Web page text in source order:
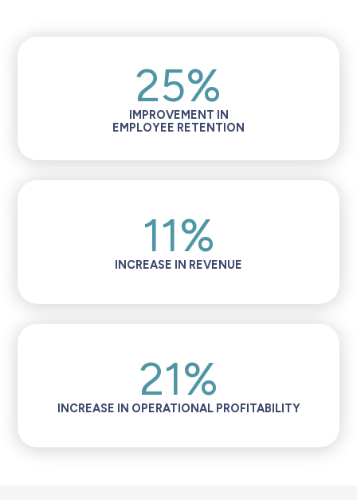
25%
IMPROVEMENT IN
EMPLOYEE RETENTION
11%
INCREASE IN REVENUE
21%
INCREASE IN OPERATIONAL PROFITABILITY